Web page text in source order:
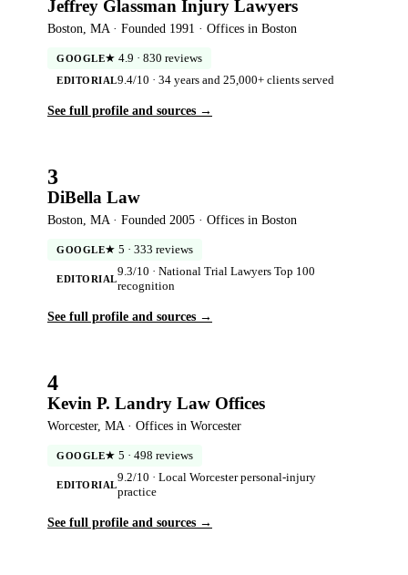
Jeffrey Glassman Injury Lawyers
Boston, MA · Founded 1991 · Offices in Boston
GOOGLE★ 4.9 · 830 reviews
EDITORIAL9.4/10 · 34 years and 25,000+ clients served
See full profile and sources →
3
DiBella Law
Boston, MA · Founded 2005 · Offices in Boston
GOOGLE★ 5 · 333 reviews
EDITORIAL
9.3/10 · National Trial Lawyers Top 100
recognition
See full profile and sources →
4
Kevin P. Landry Law Offices
Worcester, MA · Offices in Worcester
GOOGLE★ 5 · 498 reviews
EDITORIAL
9.2/10 · Local Worcester personal-injury
practice
See full profile and sources →